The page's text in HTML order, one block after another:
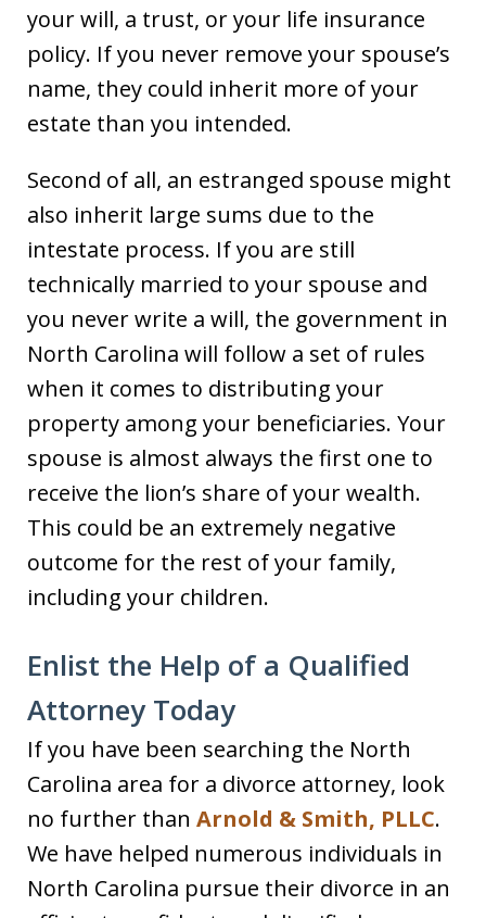
your will, a trust, or your life insurance
policy. If you never remove your spouse’s
name, they could inherit more of your
estate than you intended.
Second of all, an estranged spouse might
also inherit large sums due to the
intestate process. If you are still
technically married to your spouse and
you never write a will, the government in
North Carolina will follow a set of rules
when it comes to distributing your
property among your beneficiaries. Your
spouse is almost always the first one to
receive the lion’s share of your wealth.
This could be an extremely negative
outcome for the rest of your family,
including your children.
Enlist the Help of a Qualified
Attorney Today
If you have been searching the North
Carolina area for a divorce attorney, look
no further than Arnold & Smith, PLLC.
We have helped numerous individuals in
North Carolina pursue their divorce in an